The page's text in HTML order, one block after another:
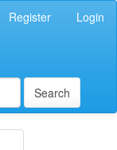
Register Login
Search